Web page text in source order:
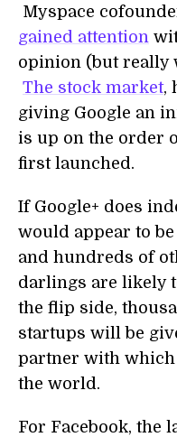
Myspace
gained attention
opinion (but really
The stock market,
giving Google an
is up on the order
first launched.
If Google+ does
would appear to
and hundreds of
darlings are likely
the flip side,
startups will be
partner with which
the world.
For Facebook, the